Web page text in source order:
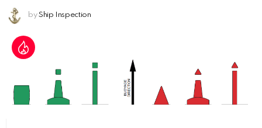
by Ship Inspection